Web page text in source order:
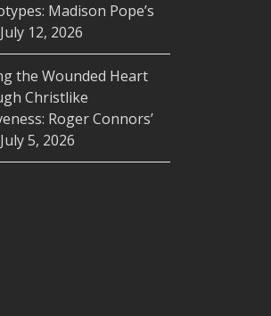
Madison Pope’s
July 12, 2026
the Wounded Heart
Christlike
Roger Connors’
July 5, 2026